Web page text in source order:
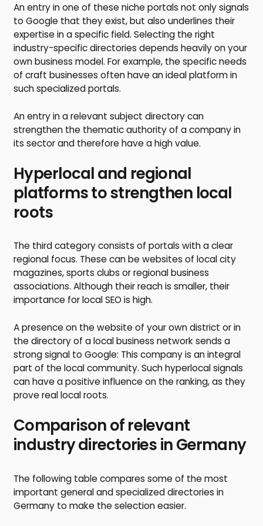
An entry in one of these niche portals not only signals
to Google that they exist, but also underlines their
expertise in a specific field. Selecting the right
industry-specific directories depends heavily on your
own business model. For example, the specific needs
of craft businesses often have an ideal platform in
such specialized portals.
An entry in a relevant subject directory can
strengthen the thematic authority of a company in
its sector and therefore have a high value.
Hyperlocal and regional
platforms to strengthen local
roots
The third category consists of portals with a clear
regional focus. These can be websites of local city
magazines, sports clubs or regional business
associations. Although their reach is smaller, their
importance for local SEO is high.
A presence on the website of your own district or in
the directory of a local business network sends a
strong signal to Google: This company is an integral
part of the local community. Such hyperlocal signals
can have a positive influence on the ranking, as they
prove real local roots.
Comparison of relevant
industry directories in Germany
The following table compares some of the most
important general and specialized directories in
Germany to make the selection easier.